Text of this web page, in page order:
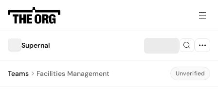
Supernal
Teams Facilities Management Unverified